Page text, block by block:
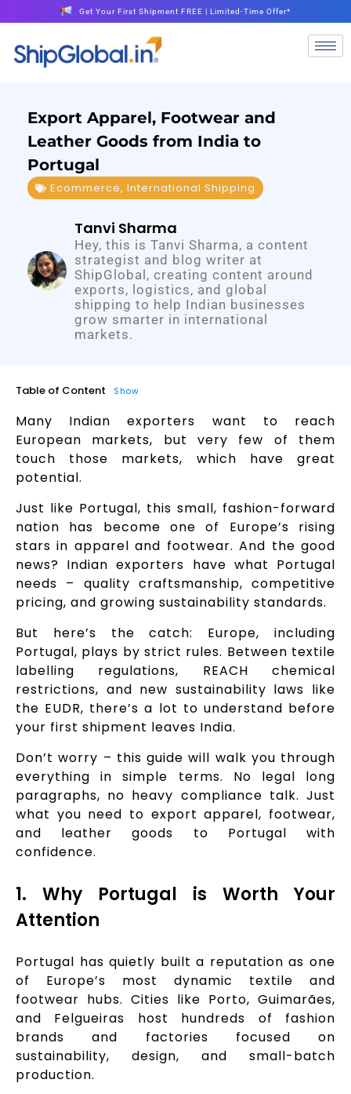
Get Your First Shipment FREE | Limited-Time Offer*
Export Apparel, Footwear and
Leather Goods from India to
Portugal
Ecommerce, International Shipping
Tanvi Sharma
Hey, this is Tanvi Sharma, a content
strategist and blog writer at
ShipGlobal, creating content around
exports, logistics, and global
shipping to help Indian businesses
grow smarter in international
markets.
Table of Content Show
Many Indian exporters want to reach
European markets, but very few of them
touch those markets, which have great
potential.
Just like Portugal, this small, fashion-forward
nation has become one of Europe’s rising
stars in apparel and footwear. And the good
news? Indian exporters have what Portugal
needs – quality craftsmanship, competitive
pricing, and growing sustainability standards.
But here’s the catch: Europe, including
Portugal, plays by strict rules. Between textile
labelling regulations, REACH chemical
restrictions, and new sustainability laws like
the EUDR, there’s a lot to understand before
your first shipment leaves India.
Don’t worry – this guide will walk you through
everything in simple terms. No legal long
paragraphs, no heavy compliance talk. Just
what you need to export apparel, footwear,
and leather goods to Portugal with
confidence.
1. Why Portugal is Worth Your
Attention
Portugal has quietly built a reputation as one
of Europe’s most dynamic textile and
footwear hubs. Cities like Porto, Guimarães,
and Felgueiras host hundreds of fashion
brands and factories focused on
sustainability, design, and small-batch
production.